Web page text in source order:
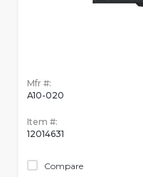
Mfr #:
A10-020
Item #:
12014631
Compare